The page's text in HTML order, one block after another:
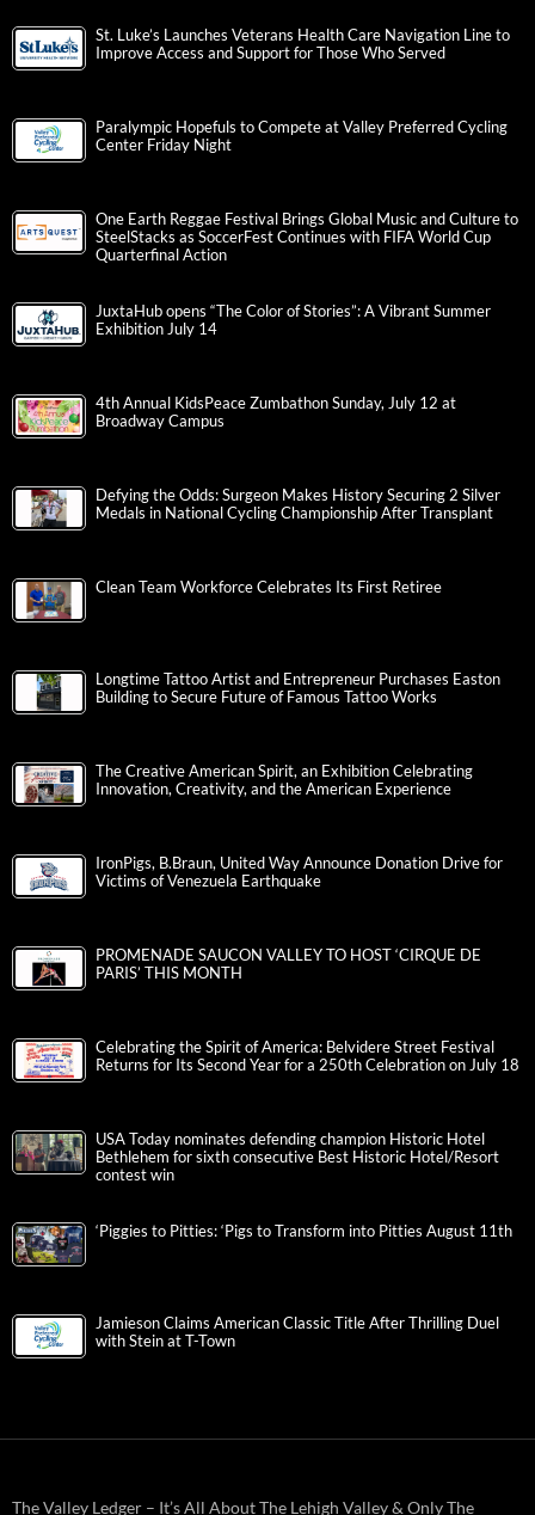
St. Luke’s Launches Veterans Health Care Navigation Line to
Improve Access and Support for Those Who Served
Paralympic Hopefuls to Compete at Valley Preferred Cycling
Center Friday Night
One Earth Reggae Festival Brings Global Music and Culture to
SteelStacks as SoccerFest Continues with FIFA World Cup
Quarterfinal Action
JuxtaHub opens “The Color of Stories”: A Vibrant Summer
Exhibition July 14
4th Annual KidsPeace Zumbathon Sunday, July 12 at
Broadway Campus
Defying the Odds: Surgeon Makes History Securing 2 Silver
Medals in National Cycling Championship After Transplant
Clean Team Workforce Celebrates Its First Retiree
Longtime Tattoo Artist and Entrepreneur Purchases Easton
Building to Secure Future of Famous Tattoo Works
The Creative American Spirit, an Exhibition Celebrating
Innovation, Creativity, and the American Experience
IronPigs, B.Braun, United Way Announce Donation Drive for
Victims of Venezuela Earthquake
PROMENADE SAUCON VALLEY TO HOST ‘CIRQUE DE
PARIS’ THIS MONTH
Celebrating the Spirit of America: Belvidere Street Festival
Returns for Its Second Year for a 250th Celebration on July 18
USA Today nominates defending champion Historic Hotel
Bethlehem for sixth consecutive Best Historic Hotel/Resort
contest win
‘Piggies to Pitties: ‘Pigs to Transform into Pitties August 11th
Jamieson Claims American Classic Title After Thrilling Duel
with Stein at T-Town
The Valley Ledger – It’s All About The Lehigh Valley & Only The